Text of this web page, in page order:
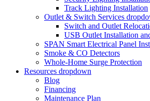
Track Lighting Installation
Outlet & Switch Services
Switch and Outlet
USB Outlet Installation
SPAN Smart Electrical Panel
Smoke & CO Detectors
Whole-Home Surge Protection
Resources dropdown
Blog
Financing
Maintenance Plan